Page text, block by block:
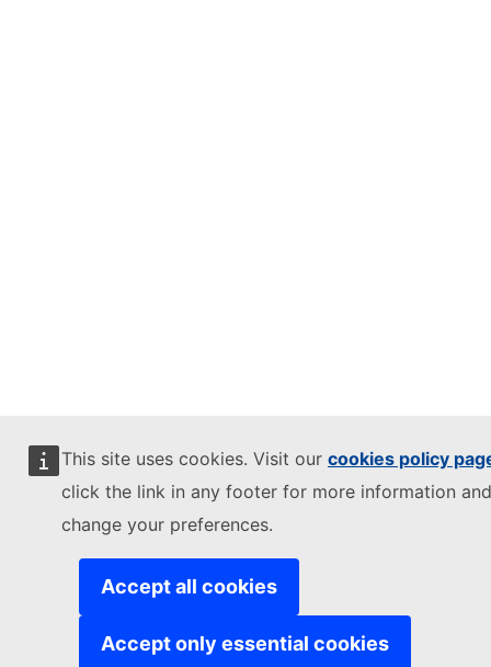
This site uses cookies. Visit our cookies policy
click the link in any footer for more information
change your preferences.
Accept all cookies
Accept only essential cookies